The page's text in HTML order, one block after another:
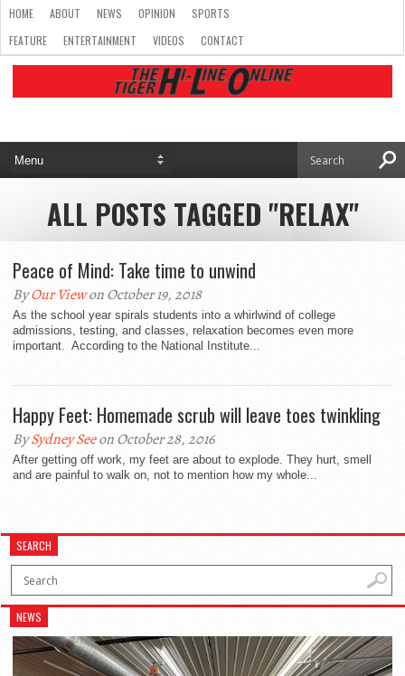
HOME ABOUT NEWS OPINION
SPORTS
FEATURE
ENTERTAINMENT VIDEOS CONTACT
ALL POSTS TAGGED "RELAX"
Peace of Mind: Take time to unwind
ByOur Viewon October 19, 2018
As the school year spirals students into a whirlwind of college
admissions, testing, and classes, relaxation becomes even more
important. According to the National Institute...
Happy Feet: Homemade scrub will leave toes twinkling
BySydney Seeon October 28, 2016
After getting off work, my feet are about to explode. They hurt, smell
and are painful to walk on, not to mention how my whole...
SEARCH
NEWS